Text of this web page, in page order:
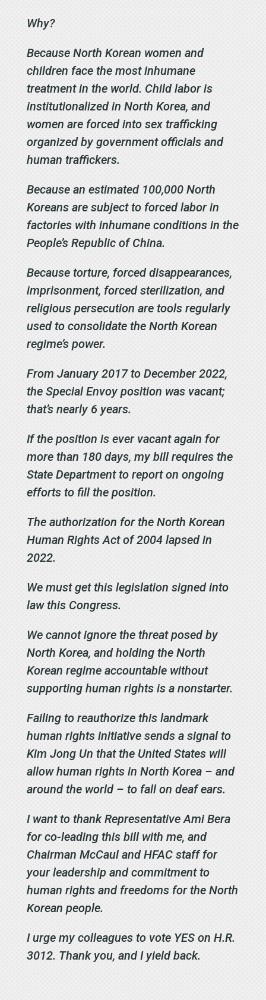
Why?
Because North Korean women and
children face the most inhumane
treatment in the world. Child labor is
institutionalized in North Korea, and
women are forced into sex trafficking
organized by government officials and
human traffickers.
Because an estimated 100,000 North
Koreans are subject to forced labor in
factories with inhumane conditions in the
People’s Republic of China.
Because torture, forced disappearances,
imprisonment, forced sterilization, and
religious persecution are tools regularly
used to consolidate the North Korean
regime’s power.
From January 2017 to December 2022,
the Special Envoy position was vacant;
that’s nearly 6 years.
If the position is ever vacant again for
more than 180 days, my bill requires the
State Department to report on ongoing
efforts to fill the position.
The authorization for the North Korean
Human Rights Act of 2004 lapsed in
2022.
We must get this legislation signed into
law this Congress.
We cannot ignore the threat posed by
North Korea, and holding the North
Korean regime accountable without
supporting human rights is a nonstarter.
Failing to reauthorize this landmark
human rights initiative sends a signal to
Kim Jong Un that the United States will
allow human rights in North Korea – and
around the world – to fall on deaf ears.
I want to thank Representative Ami Bera
for co-leading this bill with me, and
Chairman McCaul and HFAC staff for
your leadership and commitment to
human rights and freedoms for the North
Korean people.
I urge my colleagues to vote YES on H.R.
3012. Thank you, and I yield back.